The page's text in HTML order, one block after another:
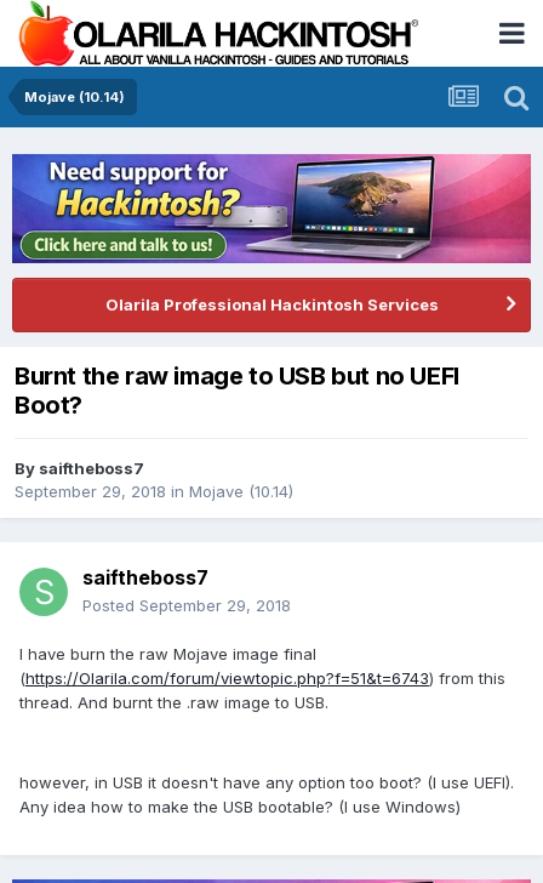
Mojave (10.14)
Olarila Professional Hackintosh Services
Burnt the raw image to USB but no UEFI
Boot?
By saiftheboss7
September 29, 2018 in Mojave (10.14)
saiftheboss7
Posted September 29, 2018
I have burn the raw Mojave image final
(https://Olarila.com/forum/viewtopic.php?f=51&t=6743) from this
thread. And burnt the .raw image to USB.
however, in USB it doesn't have any option too boot? (I use UEFI).
Any idea how to make the USB bootable? (I use Windows)